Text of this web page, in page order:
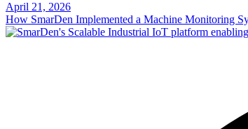
April 21, 2026
How SmarDen Implemented a Machine Monitoring